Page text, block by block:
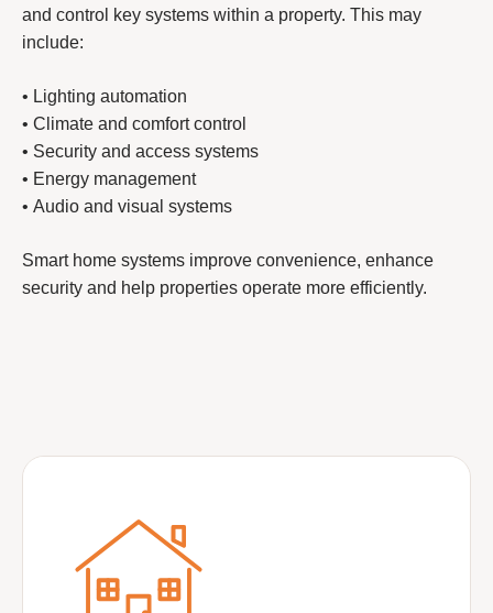
and control key systems within a property. This may
include:
• Lighting automation
• Climate and comfort control
• Security and access systems
• Energy management
• Audio and visual systems
Smart home systems improve convenience, enhance
security and help properties operate more efficiently.